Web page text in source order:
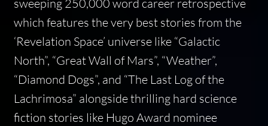
sweeping 250,000 word career retrospective
which features the very best stories from the
‘Revelation Space’ universe like “Galactic
North”, “Great Wall of Mars”, “Weather”,
“Diamond Dogs”, and “The Last Log of the
Lachrimosa” alongside thrilling hard science
fiction stories like Hugo Award nominee